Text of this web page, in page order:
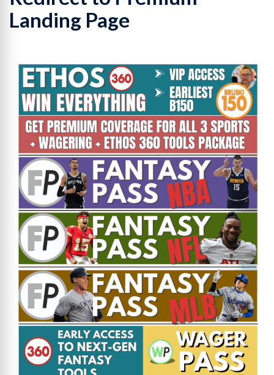
Landing Page